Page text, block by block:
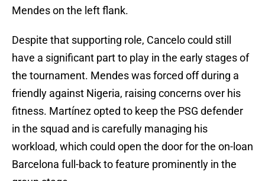
Mendes on the left flank.
Despite that supporting role, Cancelo could still
have a significant part to play in the early stages of
the tournament. Mendes was forced off during a
friendly against Nigeria, raising concerns over his
fitness. Martínez opted to keep the PSG defender
in the squad and is carefully managing his
workload, which could open the door for the on-loan
Barcelona full-back to feature prominently in the